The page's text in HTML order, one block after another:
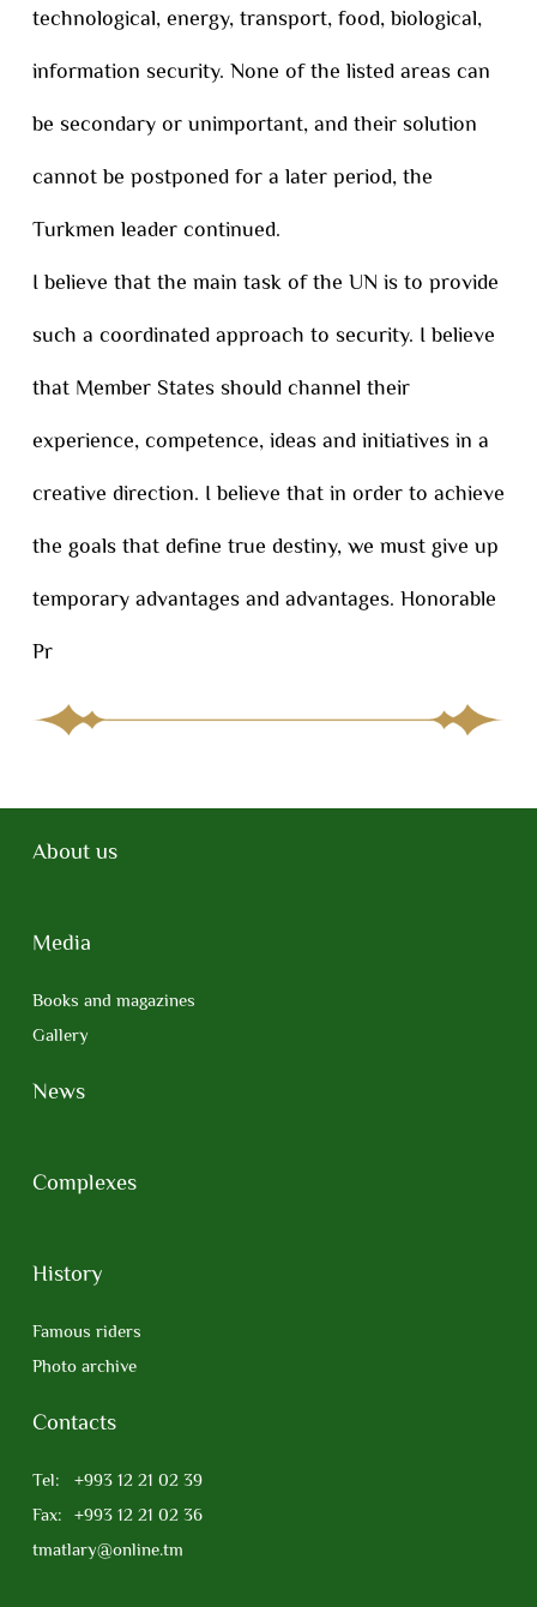
technological, energy, transport, food, biological,
information security. None of the listed areas can
be secondary or unimportant, and their solution
cannot be postponed for a later period, the
Turkmen leader continued.
I believe that the main task of the UN is to provide
such a coordinated approach to security. I believe
that Member States should channel their
experience, competence, ideas and initiatives in a
creative direction. I believe that in order to achieve
the goals that define true destiny, we must give up
temporary advantages and advantages. Honorable
Pr
About us
Media
Books and magazines
Gallery
News
Complexes
History
Famous riders
Photo archive
Contacts
Tel:
+993 12 21 02 39
Fax: +993 12 21 02 36
tmatlary@online.tm